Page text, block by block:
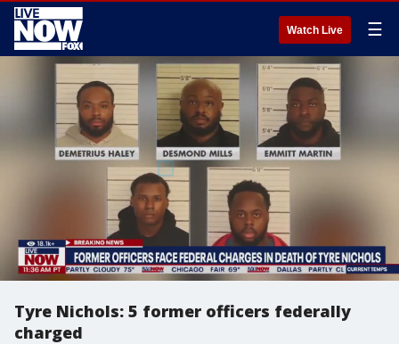
Watch Live ☰
Tyre Nichols: 5 former officers federally
charged